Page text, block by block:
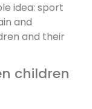
idea: sport
and
and their
children